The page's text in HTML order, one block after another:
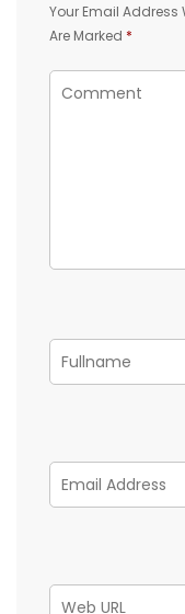
Your Email Address
Are Marked *